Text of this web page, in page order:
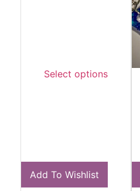
Select options
Add To Wishlist